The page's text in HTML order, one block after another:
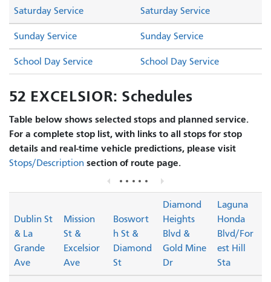
Saturday Service Saturday Service
Sunday Service Sunday Service
School Day Service School Day Service
52 EXCELSIOR: Schedules
Table below shows selected stops and planned service.
For a complete stop list, with links to all stops for stop
details and real-time vehicle predictions, please visit
Stops/Description section of route page.
Dublin St
& La
Grande
Ave
Mission
St &
Excelsior
Ave
Boswort
h St &
Diamond
St
Diamond
Heights
Blvd &
Gold Mine
Dr
Laguna
Honda
Blvd/For
est Hill
Sta